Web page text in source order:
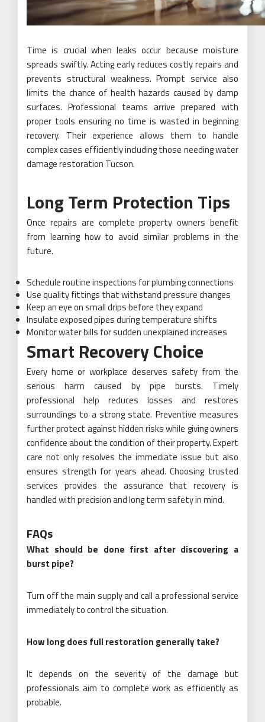
Time is crucial when leaks occur because moisture
spreads swiftly. Acting early reduces costly repairs and
prevents structural weakness. Prompt service also
limits the chance of health hazards caused by damp
surfaces. Professional teams arrive prepared with
proper tools ensuring no time is wasted in beginning
recovery. Their experience allows them to handle
complex cases efficiently including those needing water
damage restoration Tucson.
Long Term Protection Tips
Once repairs are complete property owners benefit
from learning how to avoid similar problems in the
future.
Schedule routine inspections for plumbing connections
Use quality fittings that withstand pressure changes
Keep an eye on small drips before they expand
Insulate exposed pipes during temperature shifts
Monitor water bills for sudden unexplained increases
Smart Recovery Choice
Every home or workplace deserves safety from the
serious harm caused by pipe bursts. Timely
professional help reduces losses and restores
surroundings to a strong state. Preventive measures
further protect against hidden risks while giving owners
confidence about the condition of their property. Expert
care not only resolves the immediate issue but also
ensures strength for years ahead. Choosing trusted
services provides the assurance that recovery is
handled with precision and long term safety in mind.
FAQs
What should be done first after discovering a
burst pipe?
Turn off the main supply and call a professional service
immediately to control the situation.
How long does full restoration generally take?
It depends on the severity of the damage but
professionals aim to complete work as efficiently as
probable.